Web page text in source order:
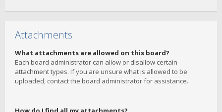
Attachments
What attachments are allowed on this board?
Each board administrator can allow or disallow certain
attachment types. If you are unsure what is allowed to be
uploaded, contact the board administrator for assistance.